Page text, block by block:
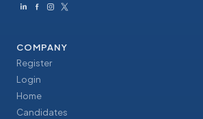
COMPANY
Register
Login
Home
Candidates